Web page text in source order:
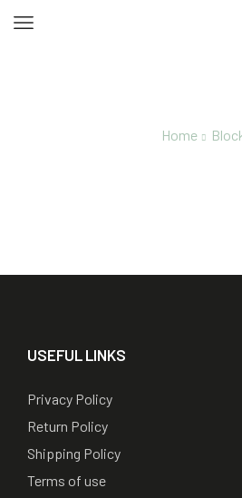
Home
USEFUL LINKS
Privacy Policy
Return Policy
Shipping Policy
Terms of use